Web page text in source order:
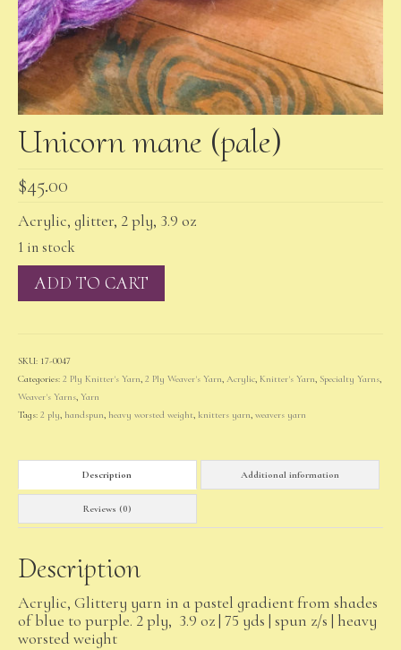
Unicorn mane (pale)
$45.00
Acrylic, glitter, 2 ply, 3.9 oz
1 in stock
Unicorn
mane
ADD TO CART
SKU: 17-0047
Categories: 2 Ply Knitter's Yarn, 2 Ply Weaver's Yarn, Acrylic, Knitter's Yarn, Specialty Yarns,
Weaver's Yarns, Yarn
Tags: 2 ply, handspun, heavy worsted weight, knitters yarn, weavers yarn
Description Additional information
Reviews (0)
Description
Acrylic, Glittery yarn in a pastel gradient from shades
of blue to purple. 2 ply, 3.9 oz | 75 yds | spun z/s | heavy
worsted weight